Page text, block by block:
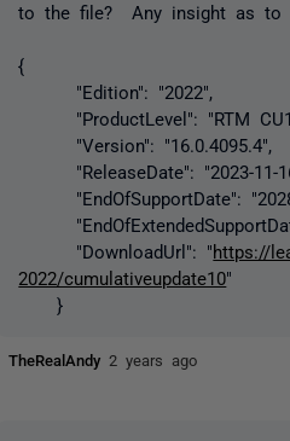
to the file? Any insight as to
{
"Edition": "2022",
"ProductLevel": "RTM
"Version": "16.0.4095.4",
"ReleaseDate": "2023-11-
"EndOfSupportDate": "2028-
"DownloadUrl": "https://
2022/cumulativeupdate10"
}
TheRealAndy2 years ago